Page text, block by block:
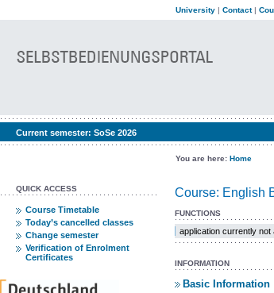
University | Contact|
Current semester: SoSe 2026
You are here: Home
QUICK ACCESS
Course Timetable
Today’s cancelled classes
Change semester
Verification of Enrolment
Certificates
Course: English
FUNCTIONS
application currently not
INFORMATION
Basic Information